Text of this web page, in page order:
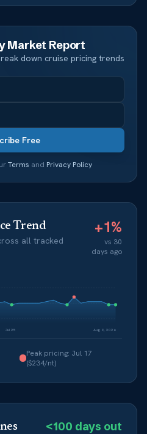
Market Report
down cruise pricing trends
Free
Terms and Privacy Policy
Trend
all tracked
+1%
vs 30
days ago
Jul 25 Aug 9, 2026
Peak pricing: Jul 17
($234/nt)
<100 days out